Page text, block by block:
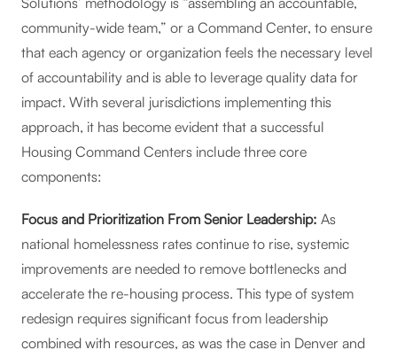
community-wide team,” or a Command Center, to ensure
that each agency or organization feels the necessary level
of accountability and is able to leverage quality data for
impact. With several jurisdictions implementing this
approach, it has become evident that a successful
Housing Command Centers include three core
components:
Focus and Prioritization From Senior Leadership: As
national homelessness rates continue to rise, systemic
improvements are needed to remove bottlenecks and
accelerate the re-housing process. This type of system
redesign requires significant focus from leadership
combined with resources, as was the case in Denver and